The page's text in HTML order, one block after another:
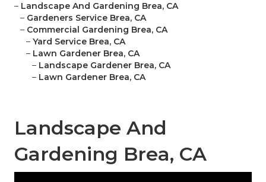
– Landscape And Gardening Brea, CA
– Gardeners Service Brea, CA
– Commercial Gardening Brea, CA
– Yard Service Brea, CA
– Lawn Gardener Brea, CA
– Landscape Gardener Brea, CA
– Lawn Gardener Brea, CA
Landscape And
Gardening Brea, CA